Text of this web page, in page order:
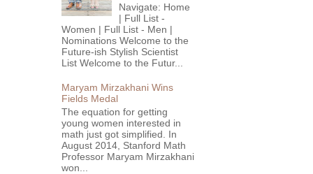
Navigate: Home
| Full List -
Women | Full List - Men |
Nominations Welcome to the
Future-ish Stylish Scientist
List Welcome to the Futur...
Maryam Mirzakhani Wins
Fields Medal
The equation for getting
young women interested in
math just got simplified. In
August 2014, Stanford Math
Professor Maryam Mirzakhani
won...